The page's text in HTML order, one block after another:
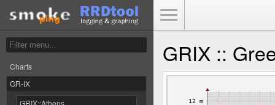
Charts
GR-IX
GRIX::Athens
GRIX ::